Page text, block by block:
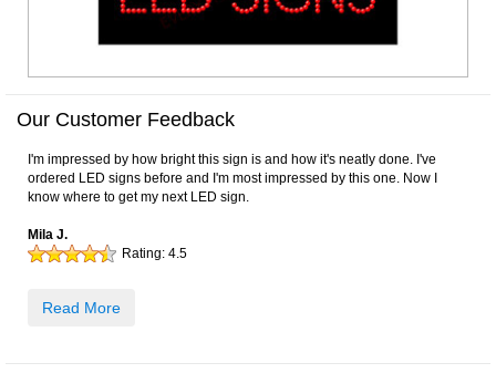
Our Customer Feedback
I'm impressed by how bright this sign is and how it's neatly done. I've
ordered LED signs before and I'm most impressed by this one. Now I
know where to get my next LED sign.
Mila J.
Rating: 4.5
Read More